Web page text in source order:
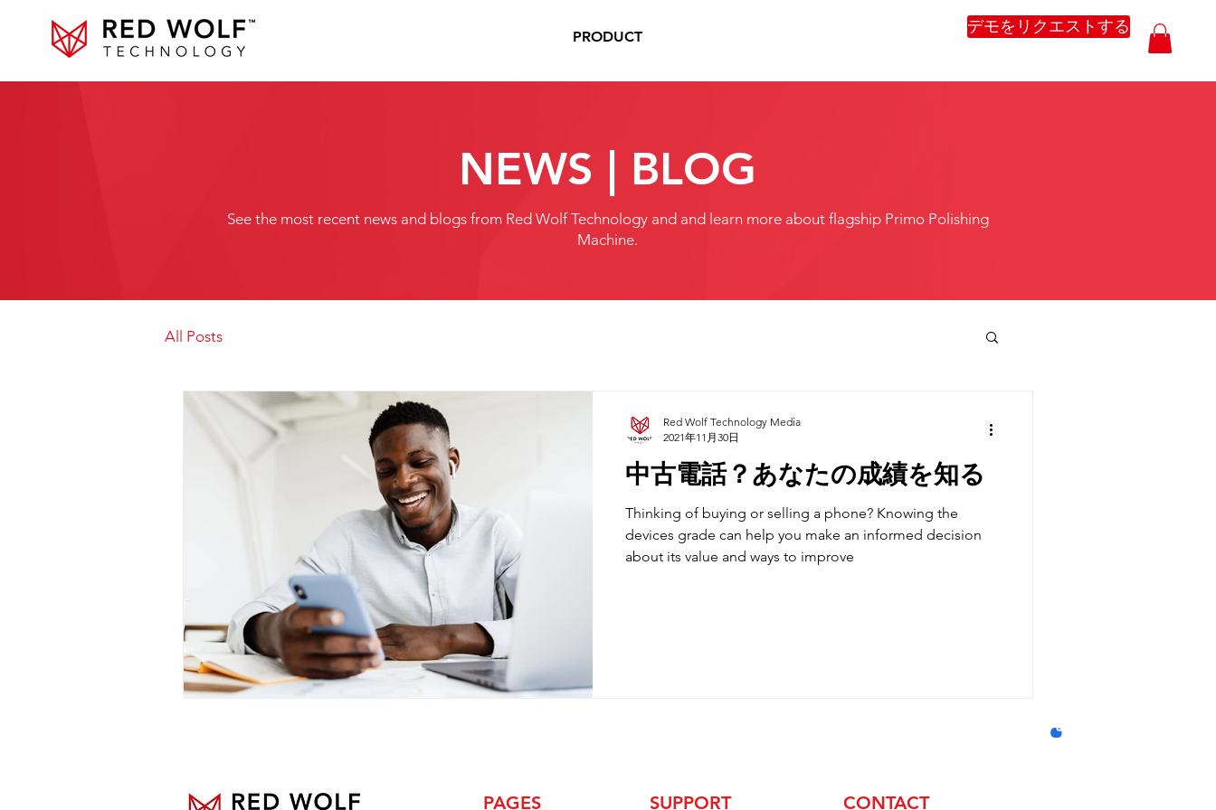
PRODUCT
デモをリクエストする
NEWS | BLOG
See the most recent news and blogs from Red Wolf Technology and and learn more about flagship Primo Polishing
Machine.
All Posts
中古電話？あなたの成績を知る
Thinking of buying or selling a phone? Knowing the
devices grade can help you make an informed decision
about its value and ways to improve
Red Wolf Technology Media
2021年11月30日
PAGES SUPPORT CONTACT